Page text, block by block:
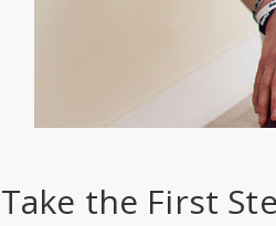
Take the First